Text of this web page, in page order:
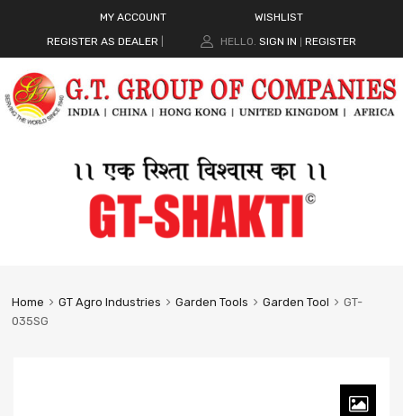
MY ACCOUNT
WISHLIST
REGISTER AS DEALER
HELLO. SIGN IN REGISTER
Home GT Agro Industries Garden Tools Garden Tool
GT-
035SG